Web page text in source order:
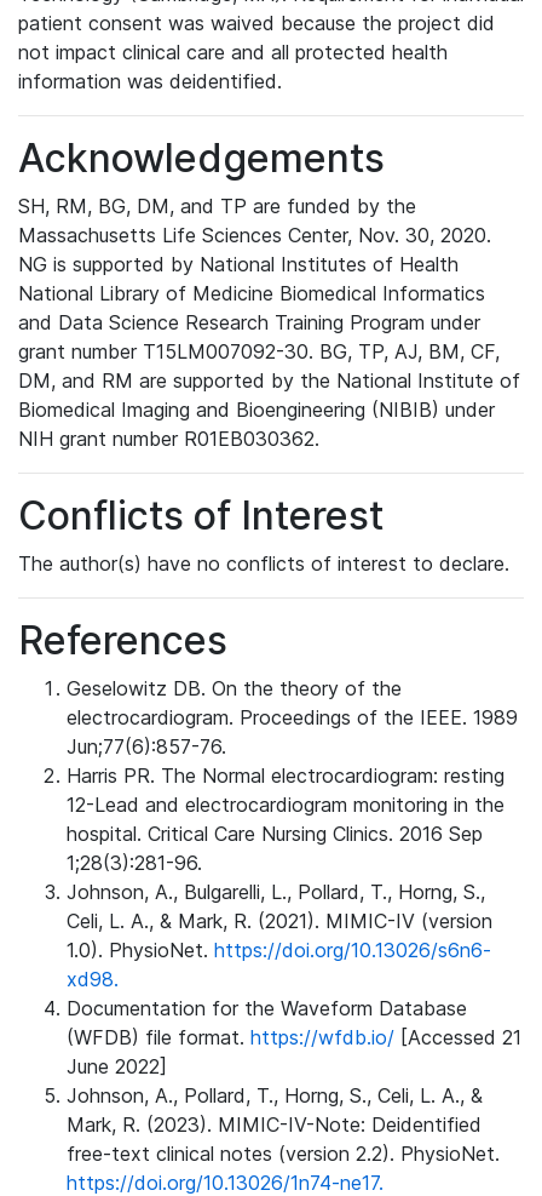
patient consent was waived because the project did
not impact clinical care and all protected health
information was deidentified.
Acknowledgements
SH, RM, BG, DM, and TP are funded by the
Massachusetts Life Sciences Center, Nov. 30, 2020.
NG is supported by National Institutes of Health
National Library of Medicine Biomedical Informatics
and Data Science Research Training Program under
grant number T15LM007092-30. BG, TP, AJ, BM, CF,
DM, and RM are supported by the National Institute of
Biomedical Imaging and Bioengineering (NIBIB) under
NIH grant number R01EB030362.
Conflicts of Interest
The author(s) have no conflicts of interest to declare.
References
Geselowitz DB. On the theory of the
electrocardiogram. Proceedings of the IEEE. 1989
Jun;77(6):857-76.
Harris PR. The Normal electrocardiogram: resting
12-Lead and electrocardiogram monitoring in the
hospital. Critical Care Nursing Clinics. 2016 Sep
1;28(3):281-96.
Johnson, A., Bulgarelli, L., Pollard, T., Horng, S.,
Celi, L. A., & Mark, R. (2021). MIMIC-IV (version
1.0). PhysioNet. https://doi.org/10.13026/s6n6-
xd98.
Documentation for the Waveform Database
(WFDB) file format. https://wfdb.io/ [Accessed 21
June 2022]
Johnson, A., Pollard, T., Horng, S., Celi, L. A., &
Mark, R. (2023). MIMIC-IV-Note: Deidentified
free-text clinical notes (version 2.2). PhysioNet.
https://doi.org/10.13026/1n74-ne17.